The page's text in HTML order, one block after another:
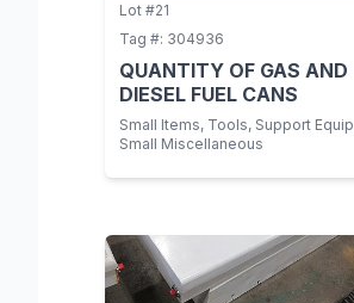
Lot #21
Tag #: 304936
QUANTITY OF GAS AND
DIESEL FUEL CANS
Small Items, Tools, Support
Small Miscellaneous